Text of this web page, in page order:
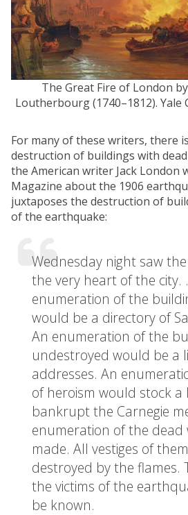
The Great Fire of London
Loutherbourg (1740–1812). Yale
For many of these writers, there
destruction of buildings with
the American writer Jack London
Magazine about the 1906
juxtaposes the destruction of
of the earthquake:
Wednesday night saw
the very heart of the city.
enumeration of the
would be a directory of
An enumeration of the
undestroyed would be a
addresses. An
of heroism would stock a
bankrupt the Carnegie
enumeration of the dead
made. All vestiges of
destroyed by the flames.
the victims of the
be known.